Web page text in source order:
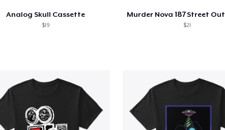
Analog Skull Cassette
$19 $21